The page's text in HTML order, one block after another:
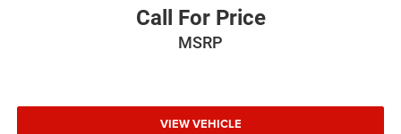
Call For Price
MSRP
VIEW VEHICLE